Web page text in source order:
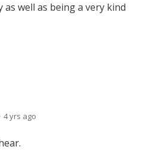
as well as being a very kind
4 yrs ago